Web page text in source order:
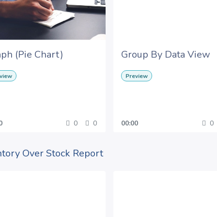
(Pie Chart)
0 0
Group By Data View
Preview
00:00 0
Over Stock Report